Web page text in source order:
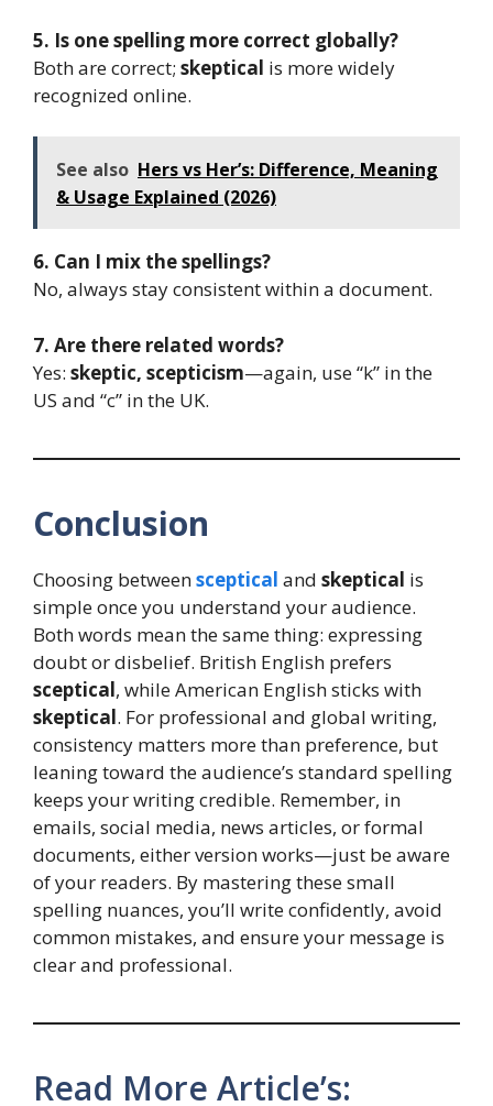
5. Is one spelling more correct globally?
Both are correct; skeptical is more widely
recognized online.
See also Hers vs Her’s: Difference, Meaning
& Usage Explained (2026)
6. Can I mix the spellings?
No, always stay consistent within a document.
7. Are there related words?
Yes: skeptic, scepticism—again, use “k” in the
US and “c” in the UK.
Conclusion
Choosing betweensceptical and skeptical is
simple once you understand your audience.
Both words mean the same thing: expressing
doubt or disbelief. British English prefers
sceptical, while American English sticks with
skeptical. For professional and global writing,
consistency matters more than preference, but
leaning toward the audience’s standard spelling
keeps your writing credible. Remember, in
emails, social media, news articles, or formal
documents, either version works—just be aware
of your readers. By mastering these small
spelling nuances, you’ll write confidently, avoid
common mistakes, and ensure your message is
clear and professional.
Read More Article’s: